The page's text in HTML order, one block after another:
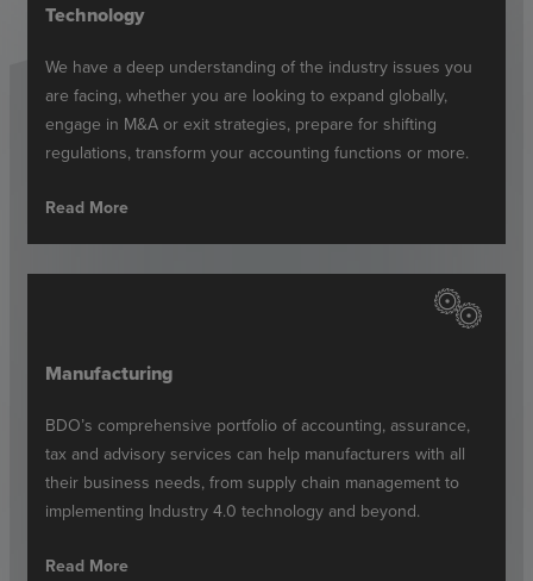
Technology
We have a deep understanding of the industry issues you
are facing, whether you are looking to expand globally,
engage in M&A or exit strategies, prepare for shifting
regulations, transform your accounting functions or more.
Read More
Manufacturing
BDO’s comprehensive portfolio of accounting, assurance,
tax and advisory services can help manufacturers with all
their business needs, from supply chain management to
implementing Industry 4.0 technology and beyond.
Read More